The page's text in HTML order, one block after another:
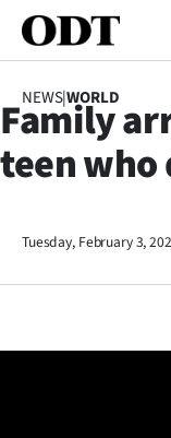
SECTIONS
NEWS|WORLD
Family
teen who
Tuesday, February 3,